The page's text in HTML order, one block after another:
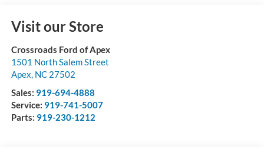
Visit our Store
Crossroads Ford of Apex
1501 North Salem Street
Apex, NC 27502
Sales: 919-694-4888
Service: 919-741-5007
Parts: 919-230-1212